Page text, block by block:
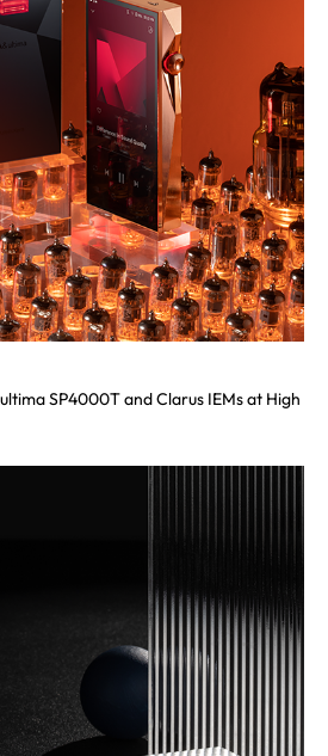
SP4000T and Clarus IEMs at High